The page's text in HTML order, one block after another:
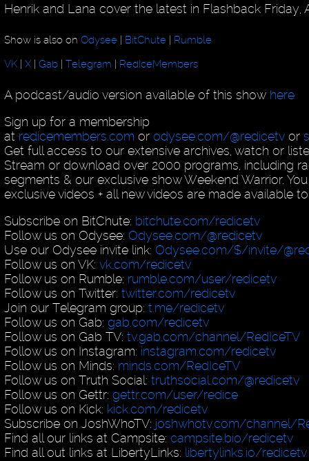
Henrik and Lana cover the latest in Flashback Friday,
Show is also onOdysee | BitChute | Rumble
VK |X |Gab |Telegram | RedIceMembers
A podcast/audio version available of this show here
Sign up for a membership
at redicemembers.com orodysee.com/@redicetv or
Get full access to our extensive archives, watch or
Stream or download over 2000 programs, including
segments & our exclusive show Weekend Warrior.
exclusive videos + all new videos are made available
Subscribe on BitChute: bitchute.com/redicetv
Follow us on Odysee: Odysee.com/@redicetv
Use our Odysee invite link: Odysee.com/$/invite/
Follow us on VK:vk.com/redicetv
Follow us on Rumble: rumble.com/user/redicetv
Follow us on Twitter:twitter.com/redicetv
Join our Telegram group:t.me/redicetv
Follow us on Gab:gab.com/redicetv
Follow us on Gab TV:tv.gab.com/channel/RedIceTV
Follow us on Instagram: instagram.com/redicetv
Follow us on Minds: minds.com/RedIceTV
Follow us on Truth Social:truthsocial.com/@redicetv
Follow us on Gettr:gettr.com/user/redice
Follow us on Kick: kick.com/redicetv
Subscribe on JoshWhoTV: joshwhotv.com/channel/
Find all our links at Campsite:campsite.bio/redicetv
Find all out links at LibertyLinks: libertylinks.io/redicetv